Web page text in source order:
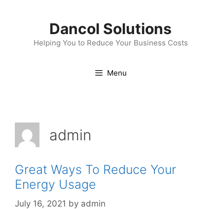
Dancol Solutions
Helping You to Reduce Your Business Costs
Menu
admin
Great Ways To Reduce Your
Energy Usage
July 16, 2021 by admin